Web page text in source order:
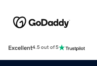
Excellent4.5 out of 5